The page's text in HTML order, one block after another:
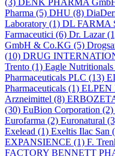
Pharma (5) DHU (8)
Laboratory (1) DL FARMA
Farmaceutici (6) Dr. Lazar
GmbH & Co.KG (5)
(10) DRUG
Trento (1) Eagle Nutritionals
Pharmaceuticals PLC (13)
Pharmaceuticals (1) ELPEN
Arzneimittel (8)
(30) EuBion Corporation (2)
Eurofarma (2) Euronatural
Exelead (1) Exeltis Ilac San
EXPANSIENCE (1) F.
FACTORY BENNETT